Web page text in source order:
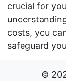
crucial for
costs, you
safeguard
©